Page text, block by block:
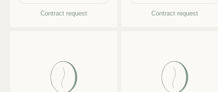
Contract request Contract request